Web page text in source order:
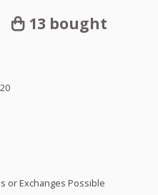
13 bought
or Exchanges Possible